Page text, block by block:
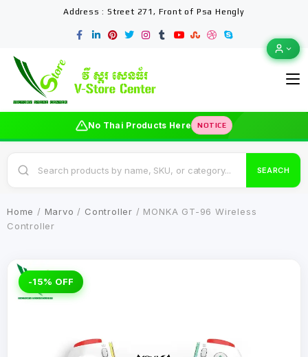
Address : Street 271, Front of Psa Hengly
No Thai Products Here NOTICE
SEARCH
Home / Marvo / Controller / MONKA GT-96 Wireless
Controller
-15% OFF